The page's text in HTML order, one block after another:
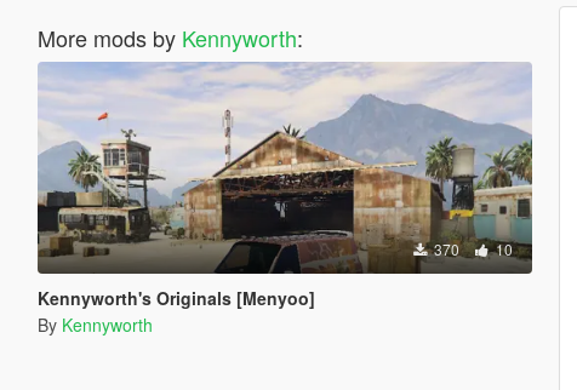
More mods by Kennyworth:
370 10
Kennyworth's Originals [Menyoo]
By Kennyworth